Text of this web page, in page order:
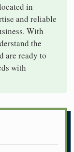
in
and reliable
With
the
are ready to
with